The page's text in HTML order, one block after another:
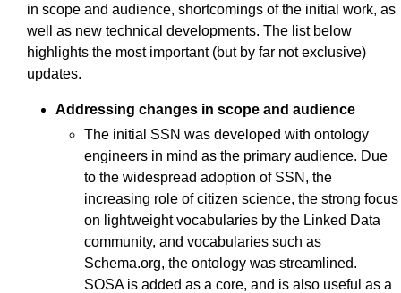
in scope and audience, shortcomings of the initial work, as
well as new technical developments. The list below
highlights the most important (but by far not exclusive)
updates.
Addressing changes in scope and audience
The initial SSN was developed with ontology
engineers in mind as the primary audience. Due
to the widespread adoption of SSN, the
increasing role of citizen science, the strong focus
on lightweight vocabularies by the Linked Data
community, and vocabularies such as
Schema.org, the ontology was streamlined.
SOSA is added as a core, and is also useful as a